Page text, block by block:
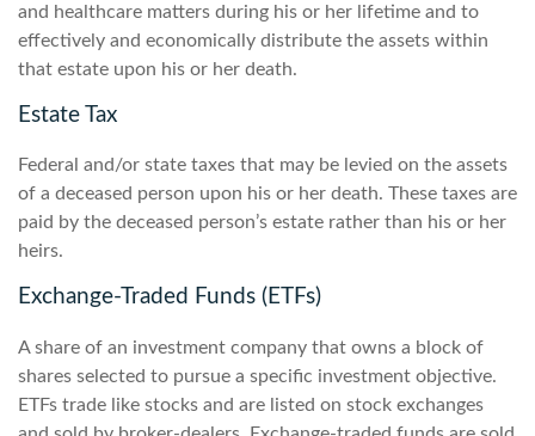
and healthcare matters during his or her lifetime and to
effectively and economically distribute the assets within
that estate upon his or her death.
Estate Tax
Federal and/or state taxes that may be levied on the assets
of a deceased person upon his or her death. These taxes are
paid by the deceased person’s estate rather than his or her
heirs.
Exchange-Traded Funds (ETFs)
A share of an investment company that owns a block of
shares selected to pursue a specific investment objective.
ETFs trade like stocks and are listed on stock exchanges